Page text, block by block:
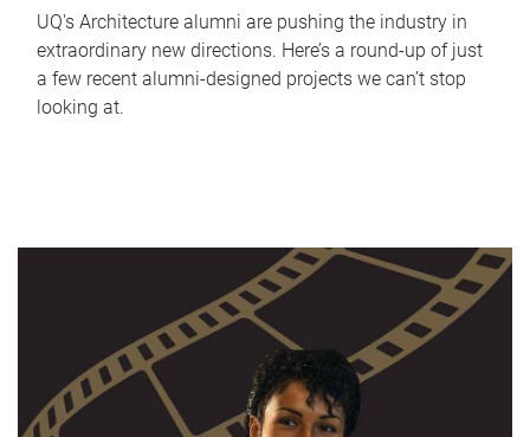
UQ's Architecture alumni are pushing the industry in
extraordinary new directions. Here’s a round-up of just
a few recent alumni-designed projects we can’t stop
looking at.